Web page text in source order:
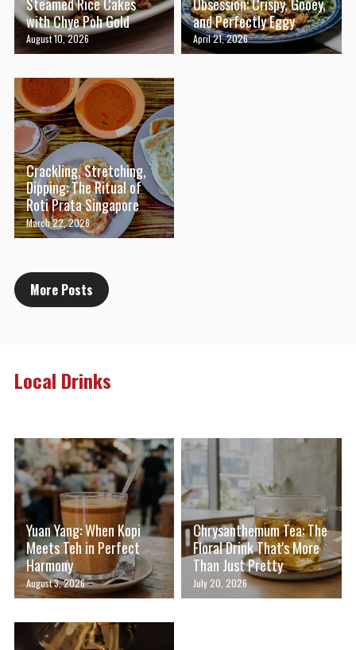
with Chye Poh Gold
August 10, 2026
and Perfectly Eggy
April 21, 2026
Crackling, Stretching,
Dipping: The Ritual of
Roti Prata Singapore
March 22, 2026
More Posts
Local Drinks
Yuan Yang: When Kopi
Meets Teh in Perfect
Harmony
August 3, 2026
Chrysanthemum Tea: The
Floral Drink That's More
Than Just Pretty
July 20, 2026